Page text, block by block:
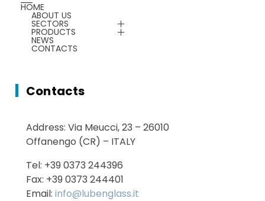
HOME
ABOUT US
SECTORS
Energy Saving
Service
PRODUCTS
Plants & Machines
Energy Saving
Services
NEWS
CONTACTS
Contacts
Address: Via Meucci, 23 – 26010
Offanengo (CR) – ITALY
Tel: +39 0373 244396
Fax: +39 0373 244401
Email: info@lubenglass.it